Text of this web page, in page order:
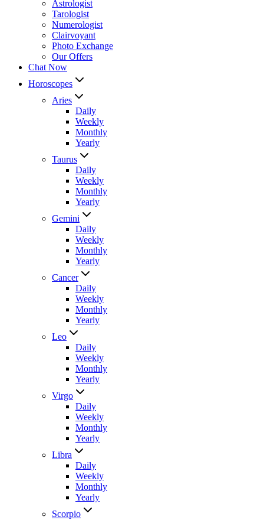
Astrologist
Tarologist
Numerologist
Clairvoyant
Photo Exchange
Our Offers
Chat Now
Horoscopes
Aries
Daily
Weekly
Monthly
Yearly
Taurus
Daily
Weekly
Monthly
Yearly
Gemini
Daily
Weekly
Monthly
Yearly
Cancer
Daily
Weekly
Monthly
Yearly
Leo
Daily
Weekly
Monthly
Yearly
Virgo
Daily
Weekly
Monthly
Yearly
Libra
Daily
Weekly
Monthly
Yearly
Scorpio